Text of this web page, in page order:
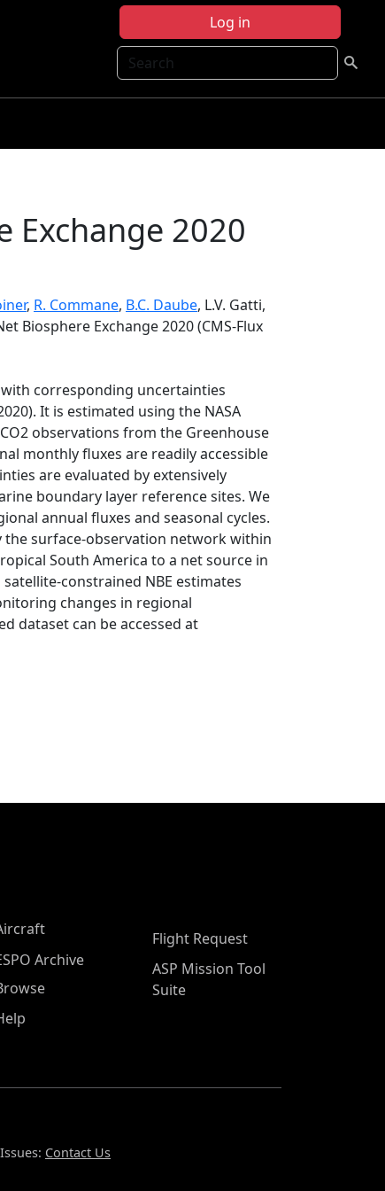
Log in
Search
Exchange 2020
, R. Commane, B.C. Daube, L.V. Gatti,
Biosphere Exchange 2020 (CMS-Flux
corresponding uncertainties
It is estimated using the NASA
observations from the Greenhouse
monthly fluxes are readily accessible
are evaluated by extensively
boundary layer reference sites. We
annual fluxes and seasonal cycles.
surface-observation network within
South America to a net source in
constrained NBE estimates
changes in regional
dataset can be accessed at
Archive
Flight Request
ASP Mission Tool
Suite
Contact Us